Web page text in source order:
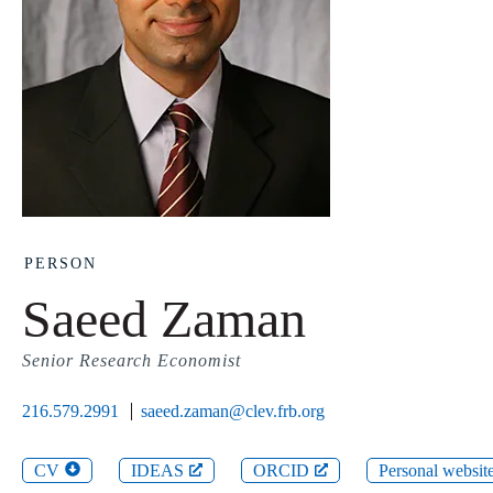
PERSON
Saeed Zaman
Senior Research Economist
216.579.2991 saeed.zaman@clev.frb.org
CV IDEAS ORCID Personal